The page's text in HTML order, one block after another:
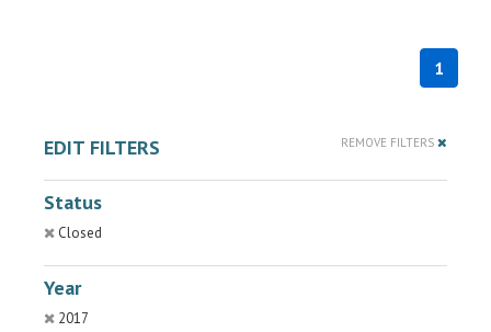
1
EDIT FILTERS REMOVE FILTERS
Status
Closed
Year
2017